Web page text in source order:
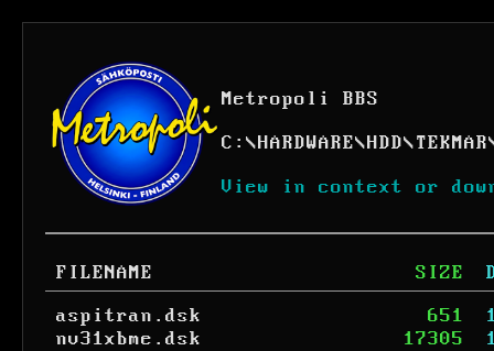
Metropoli BBS
C: \HARDWARE\HDD\TEKMAR
View in context or
FILENAME SIZE
aspitran.dsk
651
nv31xbme.dsk
17305